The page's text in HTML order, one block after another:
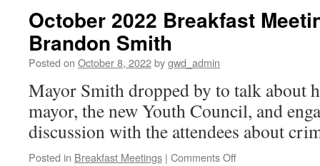
Meeting:
October 2022 Breakfast
Brandon Smith
Posted on October 8, 2022bygwd_admin
Mayor Smith dropped by to talk about
mayor, the new Youth Council, and
discussion with the attendees about
Posted in Breakfast Meetings | Comments Offon